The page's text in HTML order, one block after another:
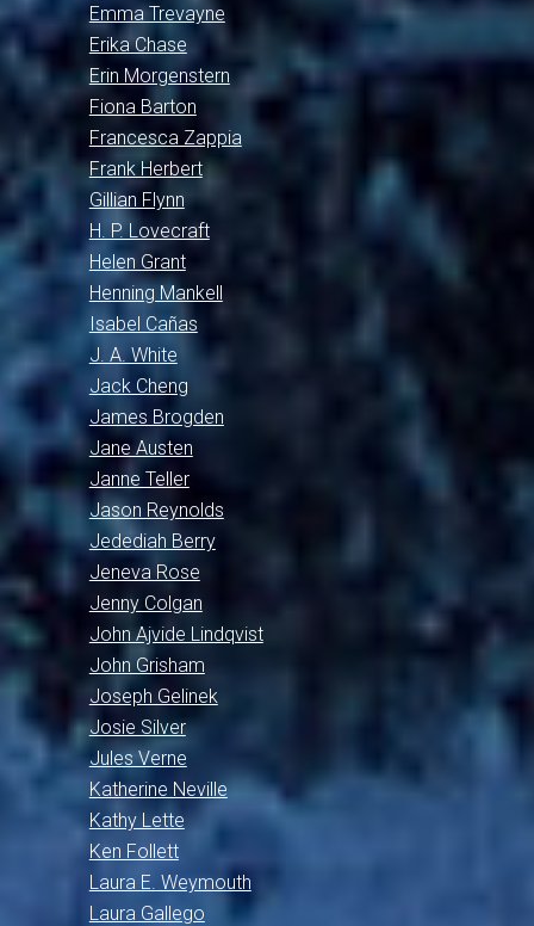
Emma Trevayne
Erika Chase
Erin Morgenstern
Fiona Barton
Francesca Zappia
Frank Herbert
Gillian Flynn
H. P. Lovecraft
Helen Grant
Henning Mankell
Isabel Cañas
J. A. White
Jack Cheng
James Brogden
Jane Austen
Janne Teller
Jason Reynolds
Jedediah Berry
Jeneva Rose
Jenny Colgan
John Ajvide Lindqvist
John Grisham
Joseph Gelinek
Josie Silver
Jules Verne
Katherine Neville
Kathy Lette
Ken Follett
Laura E. Weymouth
Laura Gallego